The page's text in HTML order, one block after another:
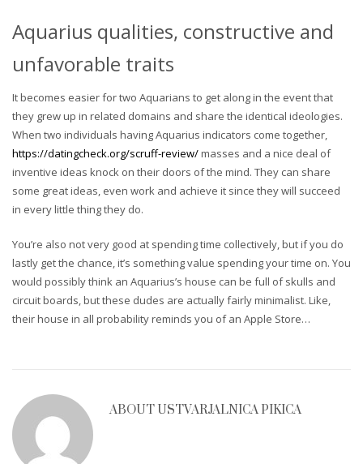
Aquarius qualities, constructive and
unfavorable traits
It becomes easier for two Aquarians to get along in the event that
they grew up in related domains and share the identical ideologies.
When two individuals having Aquarius indicators come together,
https://datingcheck.org/scruff-review/masses and a nice deal of
inventive ideas knock on their doors of the mind. They can share
some great ideas, even work and achieve it since they will succeed
in every little thing they do.
You’re also not very good at spending time collectively, but if you do
lastly get the chance, it’s something value spending your time on. You
would possibly think an Aquarius’s house can be full of skulls and
circuit boards, but these dudes are actually fairly minimalist. Like,
their house in all probability reminds you of an Apple Store…
ABOUT USTVARJALNICA PIKICA